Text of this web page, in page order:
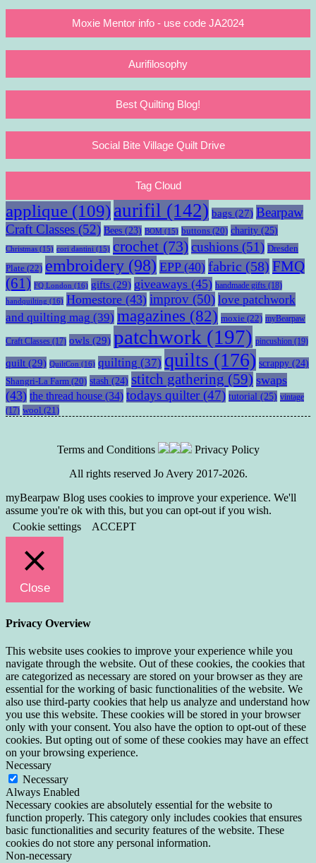
Moxie Mentor info - use code JA2024
Aurifilosophy
Best Quilting Blog!
Social Bite Village Quilt Drive
Tag Cloud
applique (109)aurifil (142) bags (27) Bearpaw
Craft Classes (52) Bees (23) BOM (15) buttons (20) charity (25)
Christmas (15) cori dantini (15) crochet (73)cushions (51) Dresden
Plate (22) embroidery (98) EPP(40) fabric (58) FMQ
(61) FQ London (16) gifts (29) giveaways (45) handmade gifts (18)
handquilting (16) Homestore (43) improv (50) love patchwork
and quilting mag (39) magazines (82) moxie (22) myBearpaw
Craft Classes (17) owls (29) patchwork (197) pincushion (19)
quilt (29) QuiltCon (16) quilting (37) quilts (176) scrappy (24)
Shangri-La Farm (20) stash (24) stitch gathering (59) swaps
(43) the thread house (34) todays quilter (47) tutorial (25) vintage
(17) wool (21)
Terms and Conditions
Privacy Policy
All rights reserved Jo Avery 2017-2026.
myBearpaw Blog uses cookies to improve your experience. We'll
assume you're ok with this, but you can opt-out if you wish.
Cookie settings
ACCEPT
Close
Privacy Overview
This website uses cookies to improve your experience while you
navigate through the website. Out of these cookies, the cookies that
are categorized as necessary are stored on your browser as they are
essential for the working of basic functionalities of the website. We
also use third-party cookies that help us analyze and understand how
you use this website. These cookies will be stored in your browser
only with your consent. You also have the option to opt-out of these
cookies. But opting out of some of these cookies may have an effect
on your browsing experience.
Necessary
Necessary
Always Enabled
Necessary cookies are absolutely essential for the website to
function properly. This category only includes cookies that ensures
basic functionalities and security features of the website. These
cookies do not store any personal information.
Non-necessary